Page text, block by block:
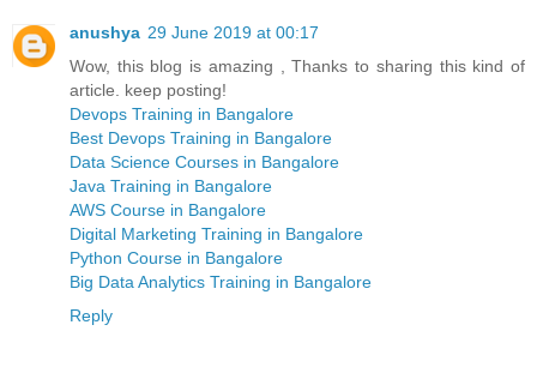
anushya 29 June 2019 at 00:17
Wow, this blog is amazing , Thanks to sharing this kind of
article. keep posting!
Devops Training in Bangalore
Best Devops Training in Bangalore
Data Science Courses in Bangalore
Java Training in Bangalore
AWS Course in Bangalore
Digital Marketing Training in Bangalore
Python Course in Bangalore
Big Data Analytics Training in Bangalore
Reply